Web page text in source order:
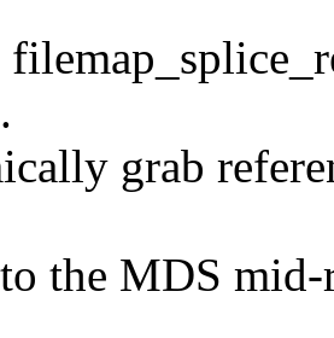
grab
the MDS mid-